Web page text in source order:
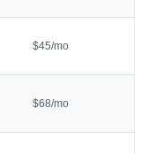
$45/mo
$68/mo